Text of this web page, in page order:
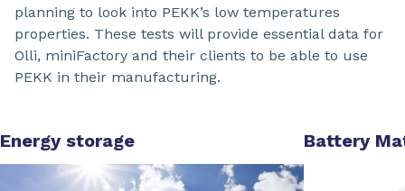
planning to look into PEKK’s low temperatures
properties. These tests will provide essential data for
Olli, miniFactory and their clients to be able to use
PEKK in their manufacturing.
Energy storage Battery